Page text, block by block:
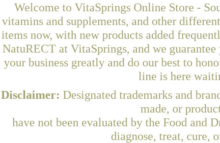
Welcome to VitaSprings Online Store -
vitamins and supplements, and other
items now, with new products added
NatuRECT at VitaSprings, and we
your business greatly and do our best to
line is here
Disclaimer: Designated trademarks and
made, or
have not been evaluated by the Food and
diagnose, treat, cure,